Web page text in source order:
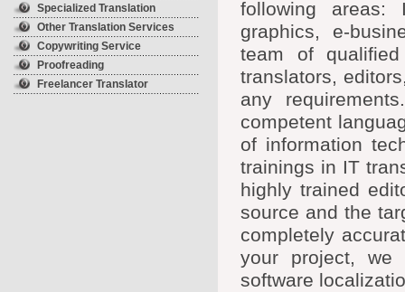
Specialized Translation
Other Translation Services
Copywriting Service
Proofreading
Freelancer Translator
following areas:
graphics, e-
team of
translators,
any
competent
of information
trainings in IT
highly trained
source and the
completely
your project, we
software